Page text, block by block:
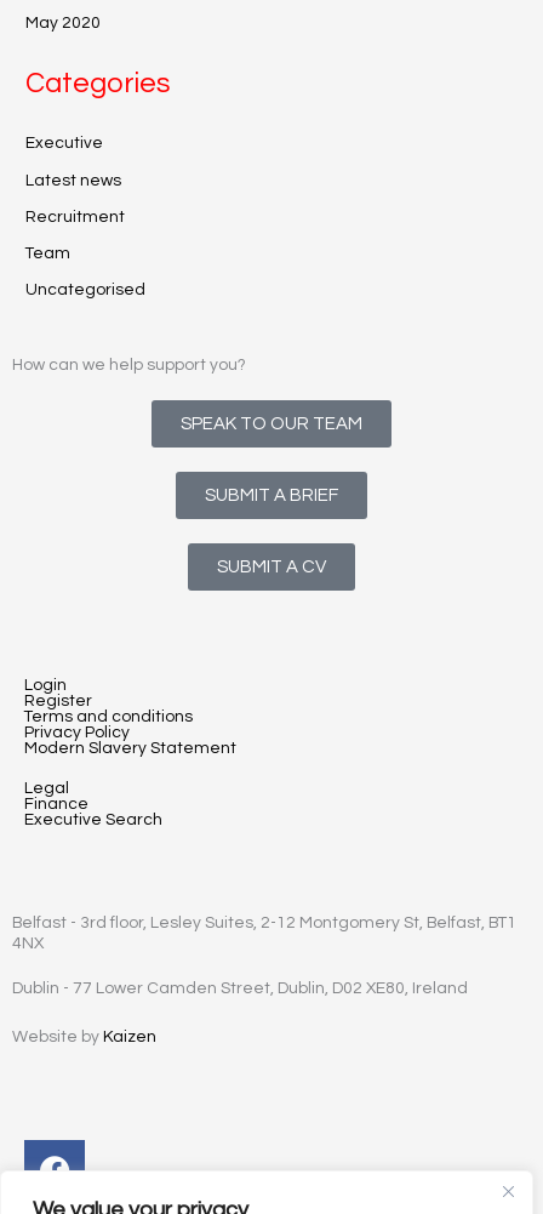
May 2020
Categories
Executive
Latest news
Recruitment
Team
Uncategorised
How can we help support you?
SPEAK TO OUR TEAM
SUBMIT A BRIEF
SUBMIT A CV
Login
Register
Terms and conditions
Privacy Policy
Modern Slavery Statement
Legal
Finance
Executive Search
Belfast - 3rd floor, Lesley Suites, 2-12 Montgomery St, Belfast, BT1
4NX
Dublin - 77 Lower Camden Street, Dublin, D02 XE80, Ireland
Website by Kaizen
Facebook
Instagram
Twitter
Linkedin